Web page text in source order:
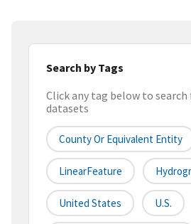
Search by Tags
Click any tag below to
datasets
County Or Equivalent Entity
LinearFeature
United States U.S.